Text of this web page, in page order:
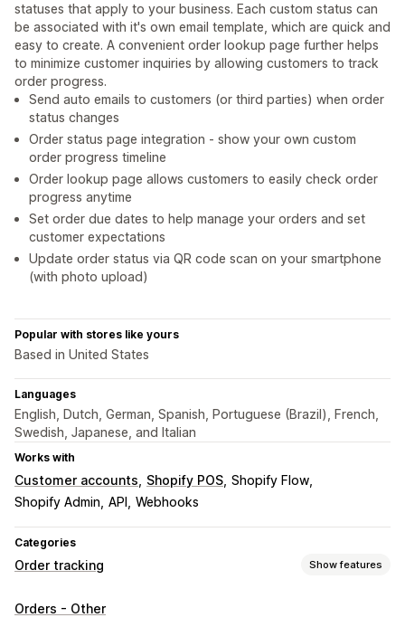
statuses that apply to your business. Each custom status can
be associated with it's own email template, which are quick and
easy to create. A convenient order lookup page further helps
to minimize customer inquiries by allowing customers to track
order progress.
Send auto emails to customers (or third parties) when order
status changes
Order status page integration - show your own custom
order progress timeline
Order lookup page allows customers to easily check order
progress anytime
Set order due dates to help manage your orders and set
customer expectations
Update order status via QR code scan on your smartphone
(with photo upload)
Popular with stores like yours
Based in United States
Languages
English, Dutch, German, Spanish, Portuguese (Brazil), French,
Swedish, Japanese, and Italian
Works with
Customer accounts Shopify POS Shopify Flow
Shopify Admin API Webhooks
Categories
Order tracking Show features
Tracking
Orders - Other